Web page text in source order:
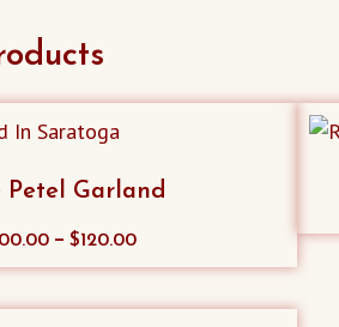
Petel Garland
– $120.00This
product
has